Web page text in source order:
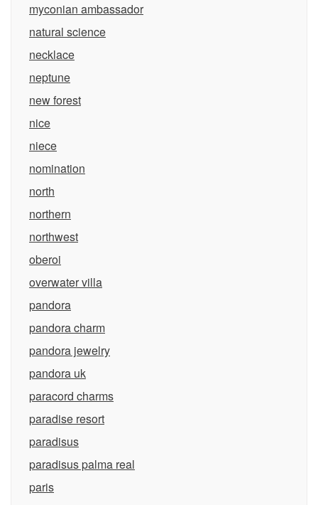
myconian ambassador
natural science
necklace
neptune
new forest
nice
niece
nomination
north
northern
northwest
oberoi
overwater villa
pandora
pandora charm
pandora jewelry
pandora uk
paracord charms
paradise resort
paradisus
paradisus palma real
paris